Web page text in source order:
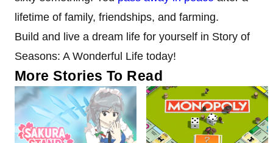
lifetime of family, friendships, and farming.
Build and live a dream life for yourself in Story of
Seasons: A Wonderful Life today!
More Stories To Read